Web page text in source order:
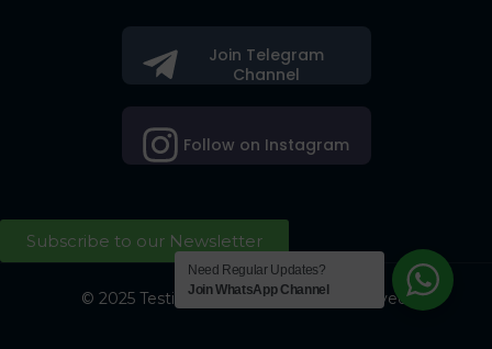
Join Telegram
Channel
Follow on Instagram
Subscribe to our Newsletter
© 2025 Testing Society. All Right Reserved.
Need Regular Updates?
Join WhatsApp Channel